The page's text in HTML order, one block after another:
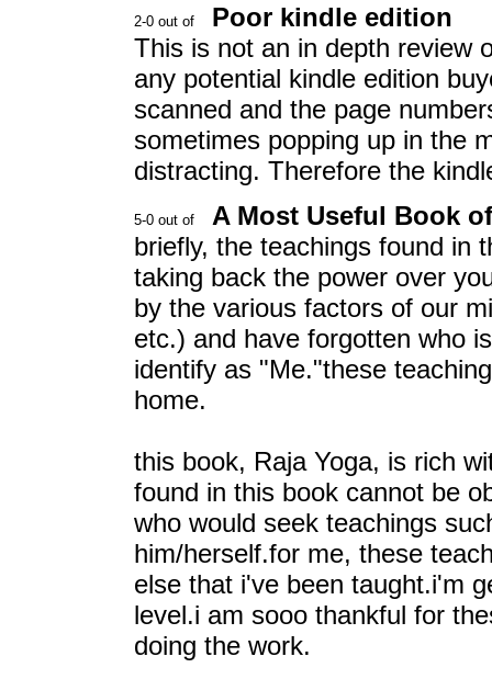
Poor kindle edition
This is not an in depth review
any potential kindle edition
scanned and the page
sometimes popping up in the
distracting. Therefore the
A Most Useful Book
briefly, the teachings found in
taking back the power over
by the various factors of our
etc.) and have forgotten who
identify as "Me."these
home.
this book, Raja Yoga, is rich
found in this book cannot be
who would seek teachings
him/herself.for me, these
else that i've been taught.i'm
level.i am sooo thankful for
doing the work.